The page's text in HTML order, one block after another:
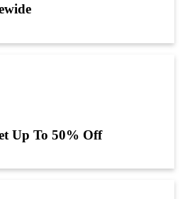
Up To 50% Off